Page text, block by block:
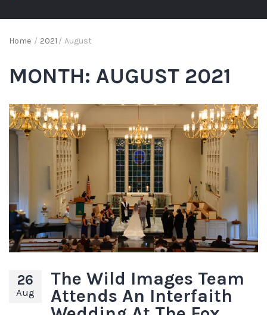
Home / 2021 / August
MONTH: AUGUST 2021
26
Aug
The Wild Images Team
Attends An Interfaith